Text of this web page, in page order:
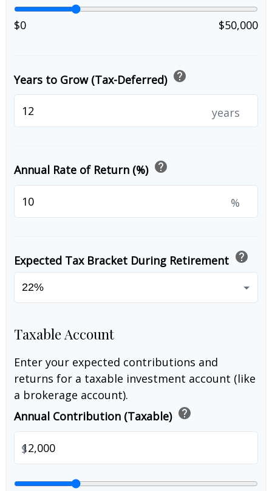
$0 $50,000
Years to Grow (Tax-Deferred) help
years
Annual Rate of Return (%) help
%
Expected Tax Bracket During Retirement help
Taxable Account
Enter your expected contributions and
returns for a taxable investment account (like
a brokerage account).
Annual Contribution (Taxable) help
$